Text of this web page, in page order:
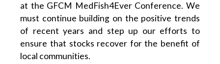
at the GFCM MedFish4Ever Conference. We
must continue building on the positive trends
of recent years and step up our efforts to
ensure that stocks recover for the benefit of
local communities.